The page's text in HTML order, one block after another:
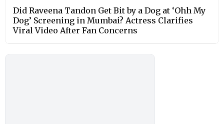
Did Raveena Tandon Get Bit by a Dog at ‘Ohh My
Dog’ Screening in Mumbai? Actress Clarifies
Viral Video After Fan Concerns